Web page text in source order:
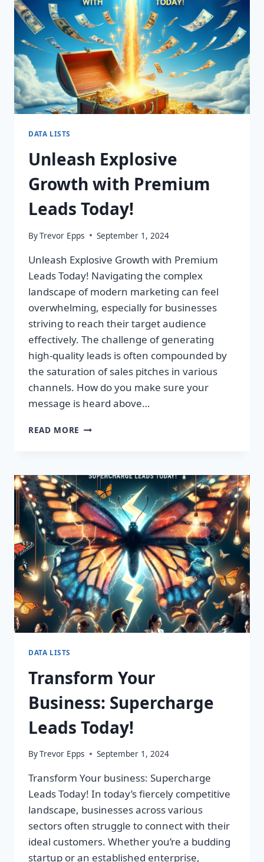
LEAD
GROWTH!
DATA LISTS
Unleash Explosive
Growth with Premium
Leads Today!
ByTrevor Epps September 1, 2024
Unleash Explosive Growth with Premium
Leads Today! Navigating the complex
landscape of modern marketing can feel
overwhelming, especially for businesses
striving to reach their target audience
effectively. The challenge of generating
high-quality leads is often compounded by
the saturation of sales pitches in various
channels. How do you make sure your
message is heard above…
READ MORE UNLEASH
PREMIUM
LEADS
TODAY!
DATA LISTS
Transform Your
Business: Supercharge
Leads Today!
ByTrevor Epps September 1, 2024
Transform Your business: Supercharge
Leads Today! In today’s fiercely competitive
landscape, businesses across various
sectors often struggle to connect with their
ideal customers. Whether you’re a budding
startup or an established enterprise,